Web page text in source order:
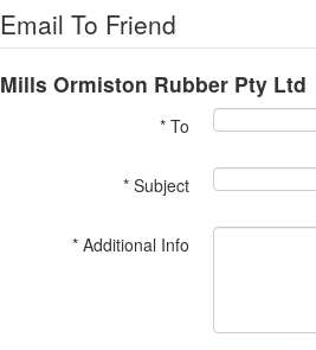
Email To Friend
Mills Ormiston Rubber Pty Ltd
* To
* Subject
* Additional Info